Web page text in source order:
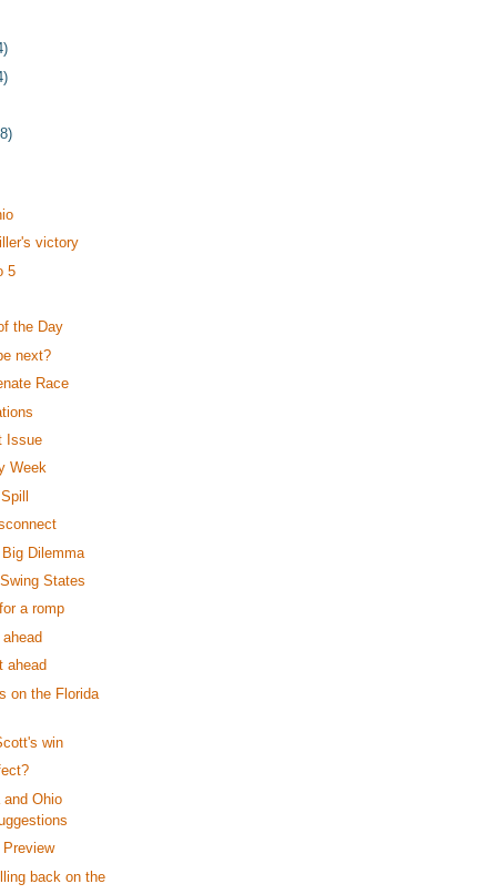
victory
5
the Day
next?
Race
Issue
Week
Dilemma
States
a romp
ahead
on the Florida
win
and Ohio
back on the